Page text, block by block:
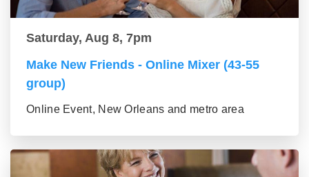
Saturday, Aug 8, 7pm
Make New Friends - Online Mixer (43-55
group)
Online Event, New Orleans and metro area